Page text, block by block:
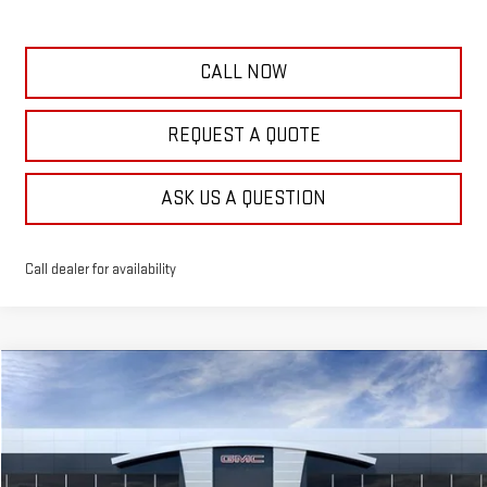
CALL NOW
REQUEST A QUOTE
ASK US A QUESTION
Call dealer for availability
NEW GMC TERRAINAT4
TOTAL SAVINGS
$41,284
FRANK'S PRICE
Less